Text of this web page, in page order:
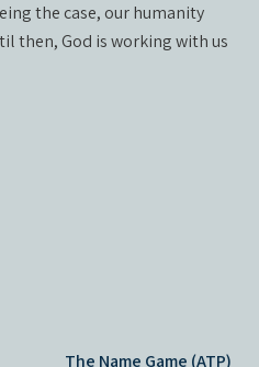
the case, our humanity
then, God is working with us
The Name Game (ATP)